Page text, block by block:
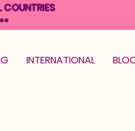
INTERNATIONAL
COUNTRIES